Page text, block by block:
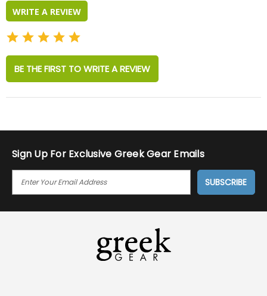
WRITE A REVIEW
BE THE FIRST TO WRITE A REVIEW
Sign Up For Exclusive Greek Gear Emails
I